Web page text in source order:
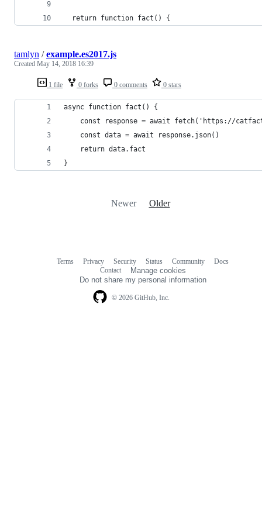
  return function fact() {
1 file 0 forks 0 comments 0 stars
tamlyn /example.es2017.js
Created May 14, 2018 16:39
async function fact() {
const response = await fetch('https://
	const data = await response.json()
	return data.fact
}
Newer Older
© 2026 GitHub, Inc.
Terms Privacy Security Status Community
Docs
Contact
Manage cookies
Do not share my personal information